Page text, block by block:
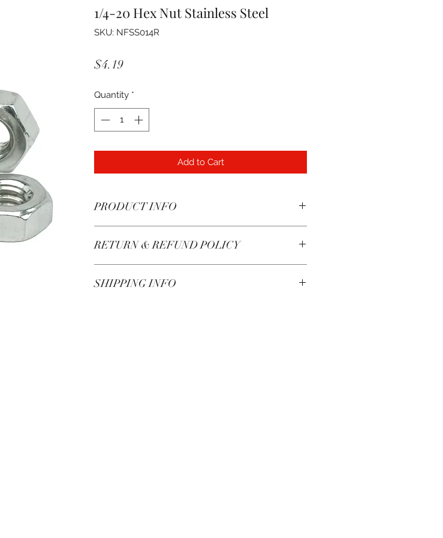
1/4-20 Hex Nut Stainless Steel
SKU: NFSS014R
$4.19Price
Quantity *
Add to Cart
PRODUCT INFO
may be mildly magnetic.
RETURN & REFUND POLICY
SHIPPING INFO